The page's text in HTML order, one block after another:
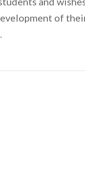
of